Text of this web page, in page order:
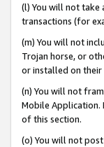
(l) You will not take
transactions (for
(m) You will not
Trojan horse, or
or installed on
(n) You will not
Mobile Application.
of this section.
(o) You will not